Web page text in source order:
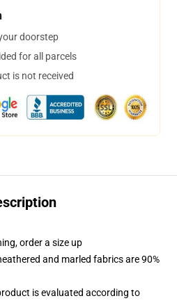
doorstep
for all parcels
is not received
order a size up
and marled fabrics are 90%
is evaluated according to